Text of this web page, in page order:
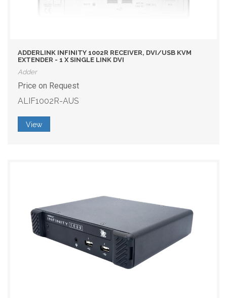
ADDERLINK INFINITY 1002R RECEIVER, DVI/USB KVM
EXTENDER - 1 X SINGLE LINK DVI
Adder
Price on Request
ALIF1002R-AUS
View